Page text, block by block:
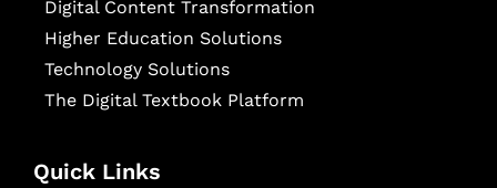
Digital Content Transformation
Higher Education Solutions
Technology Solutions
The Digital Textbook Platform
Quick Links